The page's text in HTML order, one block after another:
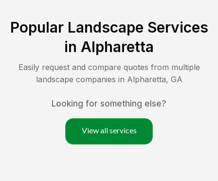
Popular Landscape Services
in Alpharetta
Easily request and compare quotes from multiple
landscape companies in Alpharetta, GA
Looking for something else?
View all services